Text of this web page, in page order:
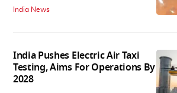
India News
India Pushes Electric Air Taxi
Testing, Aims For Operations By
2028